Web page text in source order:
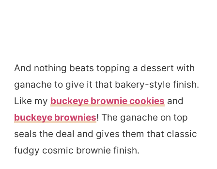
And nothing beats topping a dessert with
ganache to give it that bakery-style finish.
Like my buckeye brownie cookies and
buckeye brownies! The ganache on top
seals the deal and gives them that classic
fudgy cosmic brownie finish.